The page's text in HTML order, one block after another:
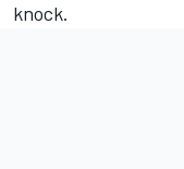
knock.